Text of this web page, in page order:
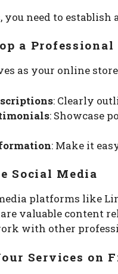
need to establish
a Professional
as your online
: Clearly
: Showcase
: Make it
Social Media
platforms like
valuable content
with other
Services on